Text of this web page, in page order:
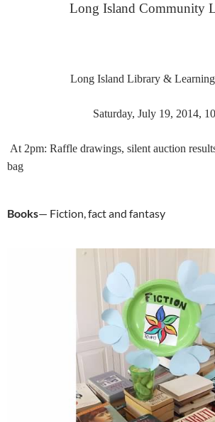
Long Island Community
Long Island Library &
Saturday, July 19, 2014,
At 2pm: Raffle drawings, silent auction
bag
Books— Fiction, fact and fantasy